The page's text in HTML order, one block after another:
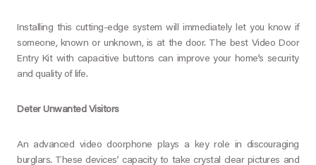
Installing this cutting-edge system will immediately let you know if
someone, known or unknown, is at the door. The best Video Door
Entry Kit with capacitive buttons can improve your home’s security
and quality of life.
Deter Unwanted Visitors
An advanced video doorphone plays a key role in discouraging
burglars. These devices’ capacity to take crystal clear pictures and